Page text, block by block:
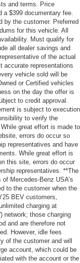
and terms. Price
$399 documentary fee.
by the customer. Preferred
for this vehicle. All
Must qualify for
all dealer savings and
of the actual
accurate representations
vehicle sold will be
or Certified vehicles
on the day the offer is
to credit approval.
is subject to execution
to verify the
great effort is made to
errors do occur so
representatives and have
While great effort is
this site, errors do occur
representatives. **The
Mercedes-Benz USA’s
to the customer when the
BEV customers,
charging at
network; those charging
and are therefore not
However, idle fees
of the customer and will
account, which could be
with the account or the